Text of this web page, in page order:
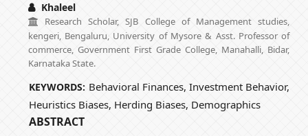
Khaleel
Research Scholar, SJB College of Management studies,
kengeri, Bengaluru, University of Mysore & Asst. Professor of
commerce, Government First Grade College, Manahalli, Bidar,
Karnataka State.
KEYWORDS: Behavioral Finances, Investment Behavior,
Heuristics Biases, Herding Biases, Demographics
ABSTRACT